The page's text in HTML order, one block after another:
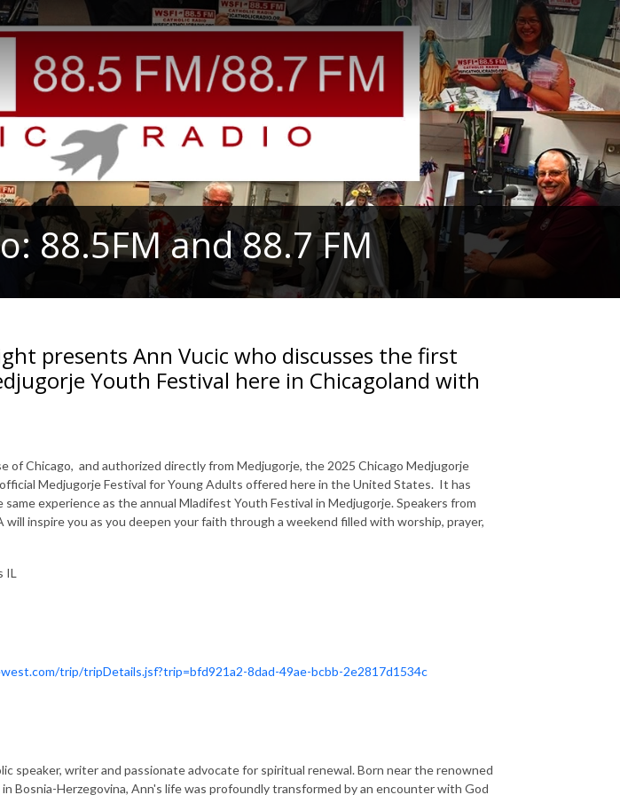
88.5FM and 88.7 FM
presents Ann Vucic who discusses the first
Youth Festival here in Chicagoland with
of Chicago, and authorized directly from Medjugorje, the 2025 Chicago Medjugorje
Medjugorje Festival for Young Adults offered here in the United States. It has
experience as the annual Mladifest Youth Festival in Medjugorje. Speakers from
will inspire you as you deepen your faith through a weekend filled with worship, prayer,
IL
trip/tripDetails.jsf?trip=bfd921a2-8dad-49ae-bcbb-2e2817d1534c
speaker, writer and passionate advocate for spiritual renewal. Born near the renowned
Bosnia-Herzegovina, Ann's life was profoundly transformed by an encounter with God